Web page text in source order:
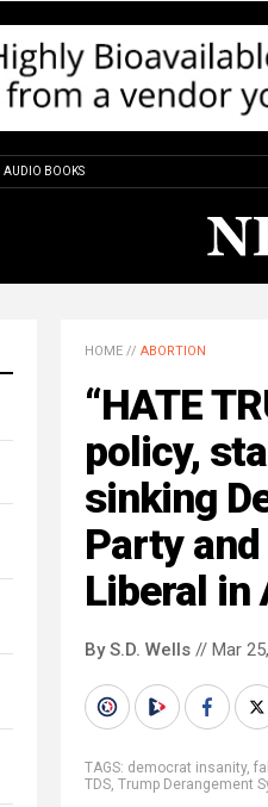
AUDIO BOOKS
HOME // ABORTION
“HATE
policy,
sinking
Party
Liberal in
By S.D. Wells // Mar
TAGS: democrat insanity,
TDS, Trump Derangement